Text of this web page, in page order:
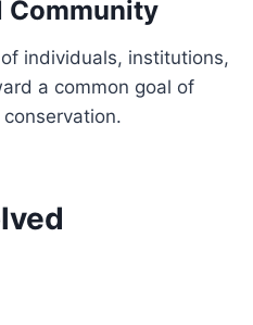
Community
individuals, institutions,
a common goal of